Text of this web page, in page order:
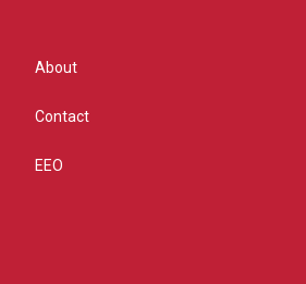
About
Contact
EEO